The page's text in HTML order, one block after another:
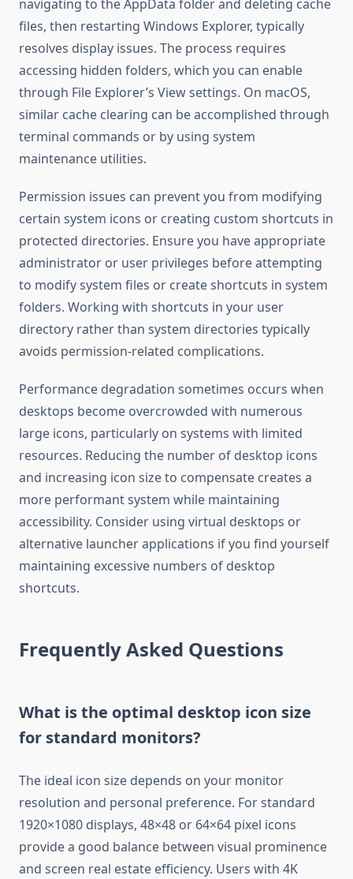
navigating to the AppData folder and deleting cache
files, then restarting Windows Explorer, typically
resolves display issues. The process requires
accessing hidden folders, which you can enable
through File Explorer’s View settings. On macOS,
similar cache clearing can be accomplished through
terminal commands or by using system
maintenance utilities.
Permission issues can prevent you from modifying
certain system icons or creating custom shortcuts in
protected directories. Ensure you have appropriate
administrator or user privileges before attempting
to modify system files or create shortcuts in system
folders. Working with shortcuts in your user
directory rather than system directories typically
avoids permission-related complications.
Performance degradation sometimes occurs when
desktops become overcrowded with numerous
large icons, particularly on systems with limited
resources. Reducing the number of desktop icons
and increasing icon size to compensate creates a
more performant system while maintaining
accessibility. Consider using virtual desktops or
alternative launcher applications if you find yourself
maintaining excessive numbers of desktop
shortcuts.
Frequently Asked Questions
What is the optimal desktop icon size
for standard monitors?
The ideal icon size depends on your monitor
resolution and personal preference. For standard
1920×1080 displays, 48×48 or 64×64 pixel icons
provide a good balance between visual prominence
and screen real estate efficiency. Users with 4K